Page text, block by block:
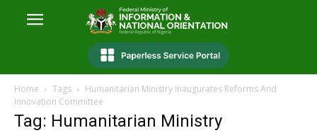
Home Tags
Humanitarian Ministry Inaugurates Reforms And
Innovation Committee
Tag: Humanitarian Ministry